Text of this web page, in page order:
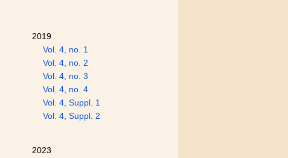
2019
Vol. 4, no. 1
Vol. 4, no. 2
Vol. 4, no. 3
Vol. 4, no. 4
Vol. 4, Suppl. 1
Vol. 4, Suppl. 2
2023